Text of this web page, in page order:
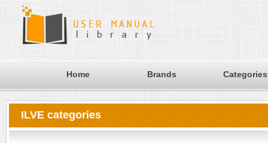
Home Brands Categories
ILVE categories